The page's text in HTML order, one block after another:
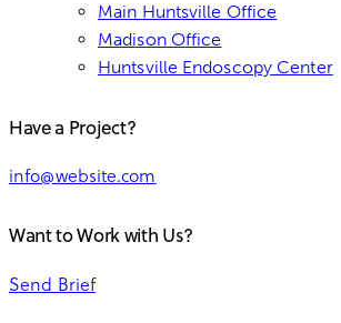
Main Huntsville Office
Madison Office
Huntsville Endoscopy Center
Have a Project?
info@website.com
Want to Work with Us?
Send Brief